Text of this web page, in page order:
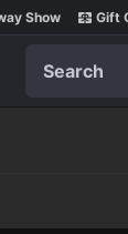
Show Gift